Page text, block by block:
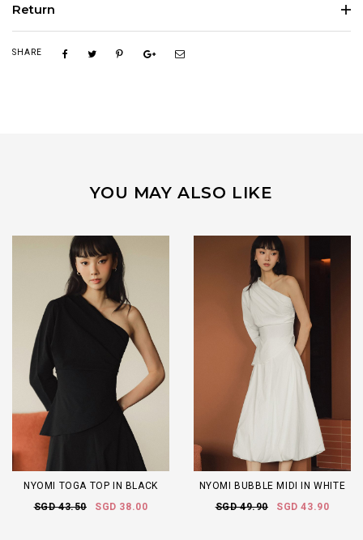
Return
SHARE
YOU MAY ALSO LIKE
NYOMI TOGA TOP IN BLACK
SGD 43.50
SGD 38.00
NYOMI BUBBLE MIDI IN WHITE
SGD 49.90
SGD 43.90